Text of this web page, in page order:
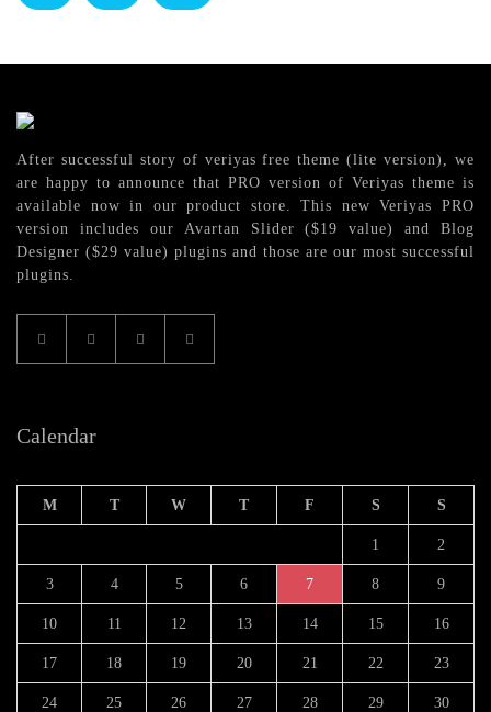
After successful story of veriyas free theme (lite version), we
are happy to announce that PRO version of Veriyas theme is
available now in our product store. This new Veriyas PRO
version includes our Avartan Slider ($19 value) and Blog
Designer ($29 value) plugins and those are our most successful
plugins.
Calendar
M T W T F S S
1 2
3 4 5 6 7 8 9
10 11 12 13 14 15 16
17 18 19 20 21 22 23
24 25 26 27 28 29 30